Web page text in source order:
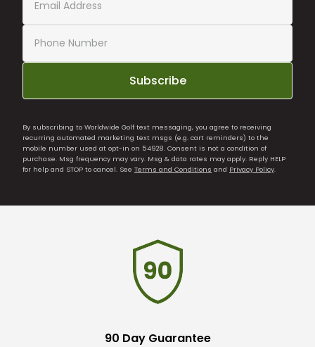
Subscribe
By subscribing to Worldwide Golf text messaging, you agree to receiving
recurring automated marketing text msgs (e.g. cart reminders) to the
mobile number used at opt-in on 54928. Consent is not a condition of
purchase. Msg frequency may vary. Msg & data rates may apply. Reply HELP
for help and STOP to cancel. See Terms and Conditions and Privacy Policy.
90 Day Guarantee